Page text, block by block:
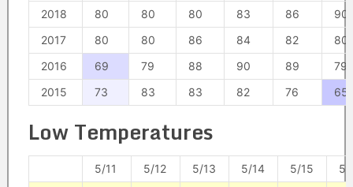
2018
80 80 80 83 86
90
2017
80 80 86 84 82
80
2016
69 79 88 90 89
79
2015
73 83 83 82 76 65
Low Temperatures
5/11 5/12 5/13 5/14 5/15
5/